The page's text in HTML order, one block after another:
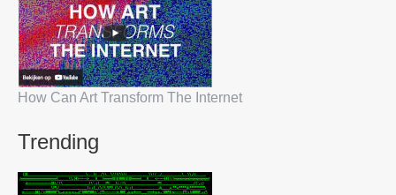
How Can Art Transform The Internet
Trending